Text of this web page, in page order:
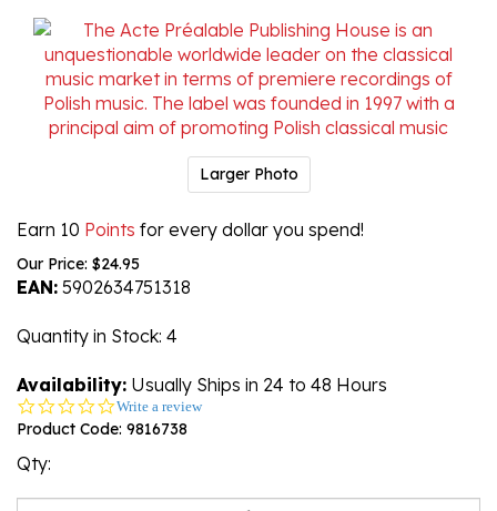
Larger Photo
Earn 10 Points for every dollar you spend!
Our Price: $24.95
EAN: 5902634751318
Quantity in Stock: 4
Availability: Usually Ships in 24 to 48 Hours
0.0
star
Write a review
Product Code: 9816738
Qty: